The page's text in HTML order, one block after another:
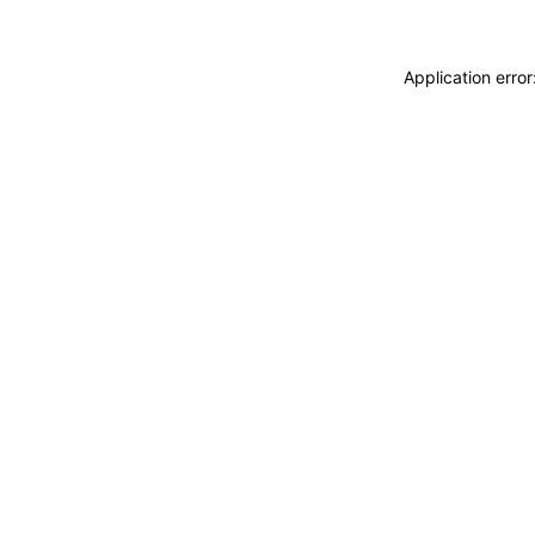
Application